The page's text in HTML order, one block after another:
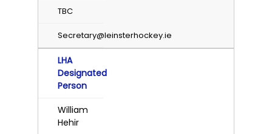
TBC
Secretary@leinsterhockey.ie
LHA
Designated
Person
William
Hehir